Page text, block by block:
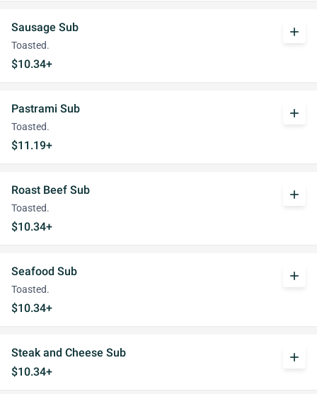
Sausage Sub
Toasted.
$10.34+
add
Pastrami Sub
Toasted.
$11.19+
add
Roast Beef Sub
Toasted.
$10.34+
add
Seafood Sub
Toasted.
$10.34+
add
Steak and Cheese Sub
$10.34+
add